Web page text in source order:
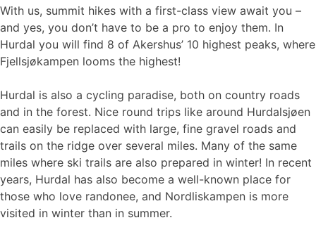
With us, summit hikes with a first-class view await you –
and yes, you don’t have to be a pro to enjoy them. In
Hurdal you will find 8 of Akershus’ 10 highest peaks, where
Fjellsjøkampen looms the highest!
Hurdal is also a cycling paradise, both on country roads
and in the forest. Nice round trips like around Hurdalsjøen
can easily be replaced with large, fine gravel roads and
trails on the ridge over several miles. Many of the same
miles where ski trails are also prepared in winter! In recent
years, Hurdal has also become a well-known place for
those who love randonee, and Nordliskampen is more
visited in winter than in summer.